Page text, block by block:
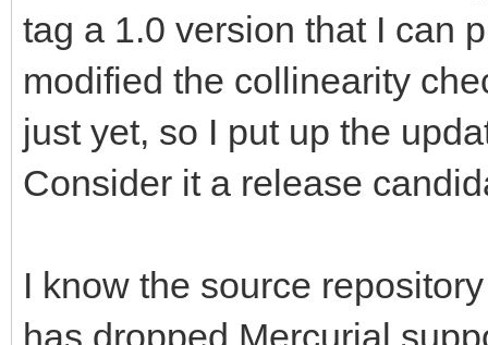
tag a 1.0 version that I can
modified the collinearity
just yet, so I put up the
Consider it a release
I know the source
has dropped Mercurial